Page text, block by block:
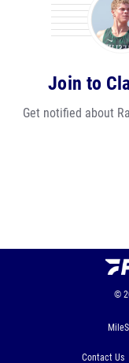
Join to
Get notified about
©
Contact Us